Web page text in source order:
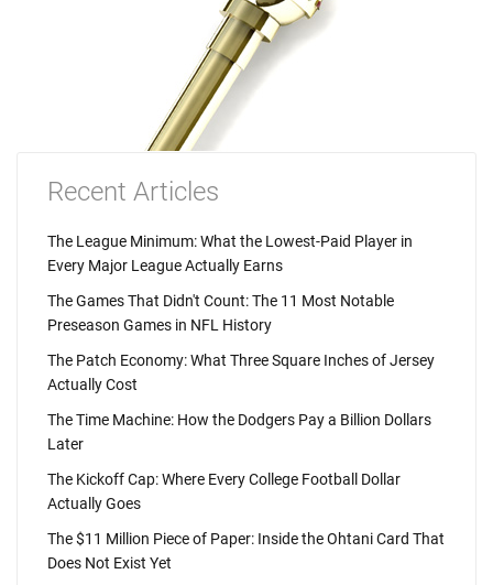
Recent Articles
The League Minimum: What the Lowest-Paid Player in
Every Major League Actually Earns
The Games That Didn't Count: The 11 Most Notable
Preseason Games in NFL History
The Patch Economy: What Three Square Inches of Jersey
Actually Cost
The Time Machine: How the Dodgers Pay a Billion Dollars
Later
The Kickoff Cap: Where Every College Football Dollar
Actually Goes
The $11 Million Piece of Paper: Inside the Ohtani Card That
Does Not Exist Yet